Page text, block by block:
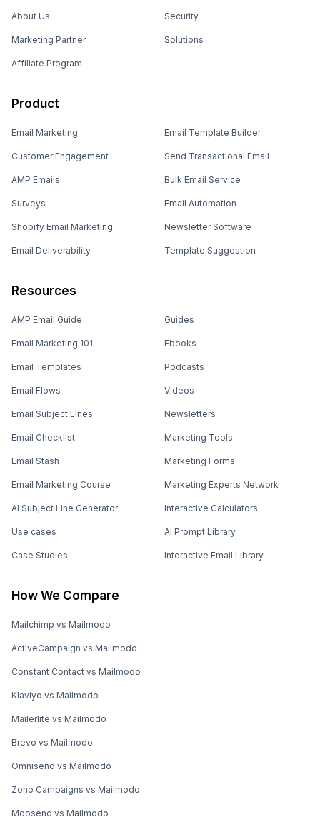
About Us
Marketing Partner
Affiliate Program
Security
Solutions
Product
Email Marketing
Customer Engagement
AMP Emails
Surveys
Shopify Email Marketing
Email Deliverability
Email Template Builder
Send Transactional Email
Bulk Email Service
Email Automation
Newsletter Software
Template Suggestion
Resources
AMP Email Guide
Email Marketing 101
Email Templates
Email Flows
Email Subject Lines
Email Checklist
Email Stash
Email Marketing Course
AI Subject Line Generator
Use cases
Case Studies
Guides
Ebooks
Podcasts
Videos
Newsletters
Marketing Tools
Marketing Forms
Marketing Experts Network
Interactive Calculators
AI Prompt Library
Interactive Email Library
How We Compare
Mailchimp vs Mailmodo
ActiveCampaign vs Mailmodo
Constant Contact vs Mailmodo
Klaviyo vs Mailmodo
Mailerlite vs Mailmodo
Brevo vs Mailmodo
Omnisend vs Mailmodo
Zoho Campaigns vs Mailmodo
Moosend vs Mailmodo